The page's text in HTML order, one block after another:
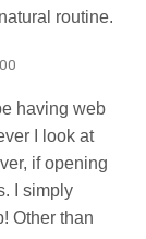
routine.
having web
I look at
if opening
I simply
Other than